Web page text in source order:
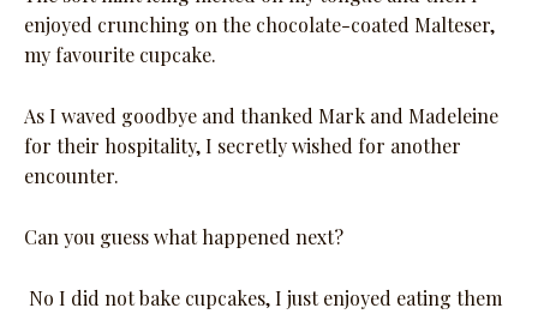
enjoyed crunching on the chocolate-coated Malteser,
my favourite cupcake.
As I waved goodbye and thanked Mark and Madeleine
for their hospitality, I secretly wished for another
encounter.
Can you guess what happened next?
No I did not bake cupcakes, I just enjoyed eating them